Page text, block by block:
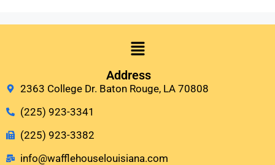
Address
2363 College Dr. Baton Rouge, LA 70808
(225) 923-3341
(225) 923-3382
info@wafflehouselouisiana.com